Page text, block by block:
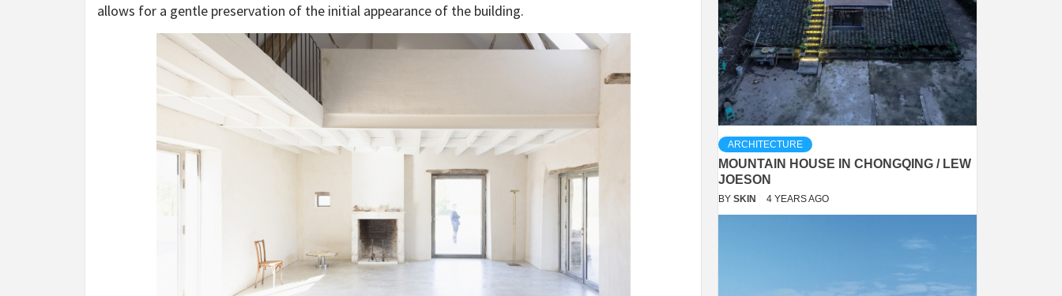
allows for a gentle preservation of the initial appearance of the building.
ARCHITECTURE
MOUNTAIN HOUSE IN CHONGQING / LEW
JOESON
BY SKIN 4 YEARS AGO